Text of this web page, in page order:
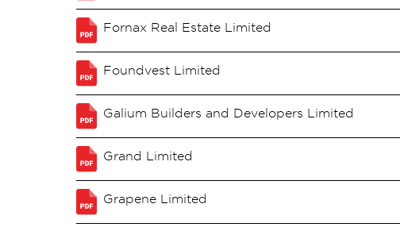
Fornax Real Estate Limited
Foundvest Limited
Galium Builders and Developers Limited
Grand Limited
Grapene Limited